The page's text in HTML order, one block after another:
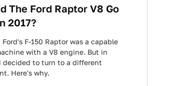
The Ford Raptor V8 Go
2017?
F-150 Raptor was a capable
with a V8 engine. But in
decided to turn to a different
Here's why.